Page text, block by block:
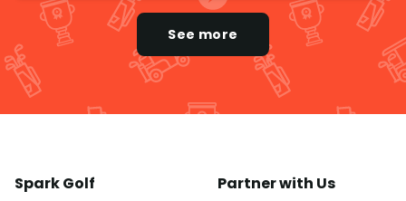
See more
Spark Golf Partner with Us